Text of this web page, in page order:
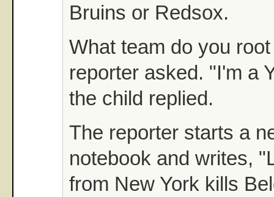
Bruins or Redsox.
What team do you
reporter asked. "I'm a
the child replied.
The reporter starts a
notebook and writes,
from New York kills